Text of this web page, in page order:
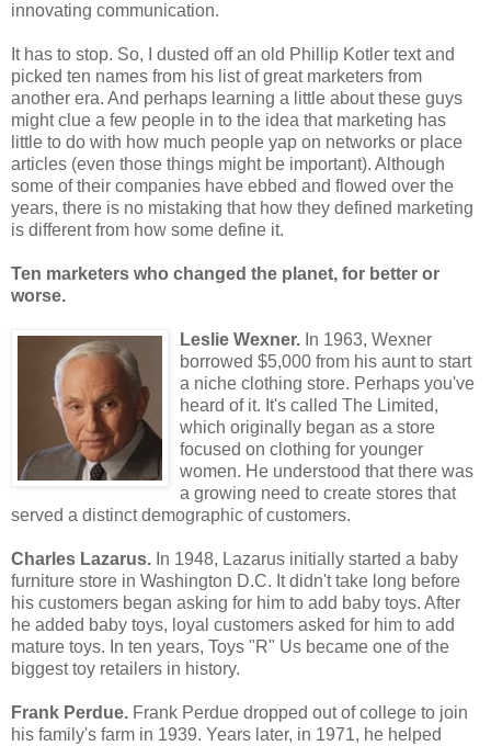
innovating communication.
It has to stop. So, I dusted off an old Phillip Kotler text and
picked ten names from his list of great marketers from
another era. And perhaps learning a little about these guys
might clue a few people in to the idea that marketing has
little to do with how much people yap on networks or place
articles (even those things might be important). Although
some of their companies have ebbed and flowed over the
years, there is no mistaking that how they defined marketing
is different from how some define it.
Ten marketers who changed the planet, for better or
worse.
Leslie Wexner. In 1963, Wexner
borrowed $5,000 from his aunt to start
a niche clothing store. Perhaps you've
heard of it. It's called The Limited,
which originally began as a store
focused on clothing for younger
women. He understood that there was
a growing need to create stores that
served a distinct demographic of customers.
Charles Lazarus. In 1948, Lazarus initially started a baby
furniture store in Washington D.C. It didn't take long before
his customers began asking for him to add baby toys. After
he added baby toys, loyal customers asked for him to add
mature toys. In ten years, Toys "R" Us became one of the
biggest toy retailers in history.
Frank Perdue. Frank Perdue dropped out of college to join
his family's farm in 1939. Years later, in 1971, he helped